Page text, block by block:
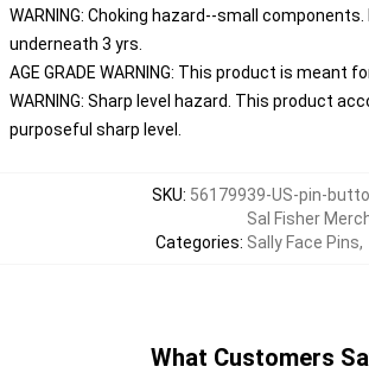
WARNING: Choking hazard--small
underneath 3 yrs.
AGE GRADE WARNING: This product is meant
WARNING: Sharp level hazard. This product
purposeful sharp level.
SKU: 56179939-US-pin-
Categories:
Sal Fisher
Sally Face Pins,
What Customers